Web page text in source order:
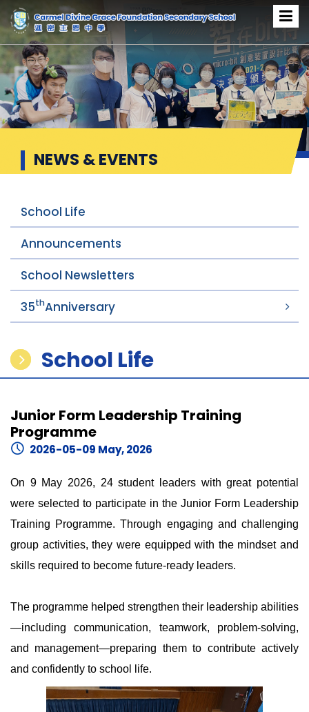
NEWS & EVENTS
School Life
Announcements
School Newsletters
35thAnniversary
School Life
Junior Form Leadership Training
Programme
2026-05-09 May, 2026
On 9 May 2026, 24 student leaders with great potential
were selected to participate in the Junior Form Leadership
Training Programme. Through engaging and challenging
group activities, they were equipped with the mindset and
skills required to become future-ready leaders.
The programme helped strengthen their leadership abilities
—including communication, teamwork, problem-solving,
and management—preparing them to contribute actively
and confidently to school life.